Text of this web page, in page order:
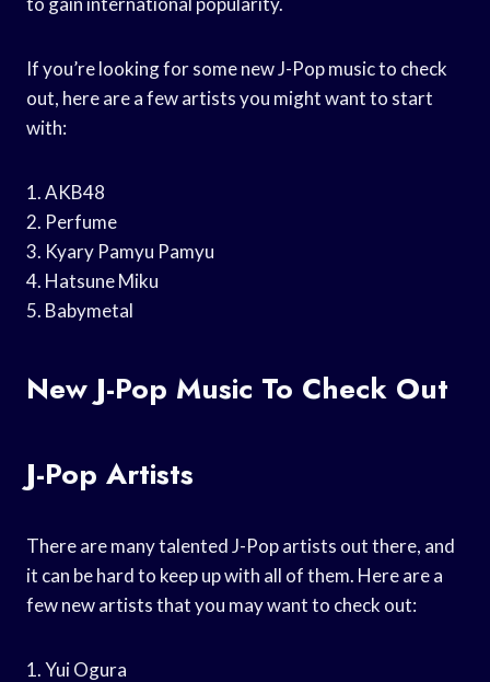
If you’re looking for some new J-Pop music to check
out, here are a few artists you might want to start
with:
1. AKB48
2. Perfume
3. Kyary Pamyu Pamyu
4. Hatsune Miku
5. Babymetal
New J-Pop Music To Check Out
J-Pop Artists
There are many talented J-Pop artists out there, and
it can be hard to keep up with all of them. Here are a
few new artists that you may want to check out:
1. Yui Ogura